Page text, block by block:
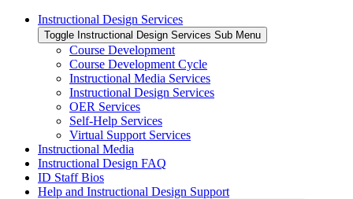
Instructional Design Services
Toggle Instructional Design Services Sub Menu
Course Development
Course Development Cycle
Instructional Media Services
Instructional Design Services
OER Services
Self-Help Services
Virtual Support Services
Instructional Media
Instructional Design FAQ
ID Staff Bios
Help and Instructional Design Support